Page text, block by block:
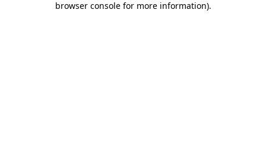
browser console for more information).